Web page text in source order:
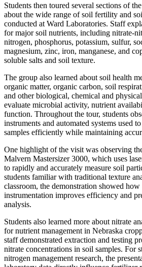
Students then toured several sections of
about the wide range of soil fertility and
conducted at Ward Laboratories. Staff
for major soil nutrients, including nitrate-
nitrogen, phosphorus, potassium, sulfur,
magnesium, zinc, iron, manganese, and
soluble salts and soil texture.
The group also learned about soil health
organic matter, organic carbon, soil
and other biological, chemical and
evaluate microbial activity, nutrient
function. Throughout the tour, students
instruments and automated systems used
samples efficiently while maintaining
One highlight of the visit was observing
Malvern Mastersizer 3000, which uses
to rapidly and accurately measure soil
students familiar with traditional texture
classroom, the demonstration showed how
instrumentation improves efficiency and
analysis.
Students also learned more about nitrate
for nutrient management in Nebraska
staff demonstrated extraction and testing
nitrate concentrations in soil samples. For
nitrogen management research, the